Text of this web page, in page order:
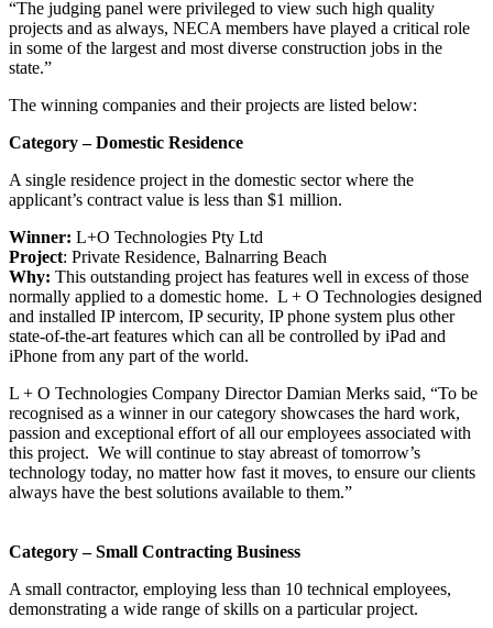
“The judging panel were privileged to view such high quality
projects and as always, NECA members have played a critical role
in some of the largest and most diverse construction jobs in the
state.”
The winning companies and their projects are listed below:
Category – Domestic Residence
A single residence project in the domestic sector where the
applicant’s contract value is less than $1 million.
Winner: L+O Technologies Pty Ltd
Project: Private Residence, Balnarring Beach
Why: This outstanding project has features well in excess of those
normally applied to a domestic home. L + O Technologies designed
and installed IP intercom, IP security, IP phone system plus other
state-of-the-art features which can all be controlled by iPad and
iPhone from any part of the world.
L + O Technologies Company Director Damian Merks said, “To be
recognised as a winner in our category showcases the hard work,
passion and exceptional effort of all our employees associated with
this project. We will continue to stay abreast of tomorrow’s
technology today, no matter how fast it moves, to ensure our clients
always have the best solutions available to them.”
Category – Small Contracting Business
A small contractor, employing less than 10 technical employees,
demonstrating a wide range of skills on a particular project.